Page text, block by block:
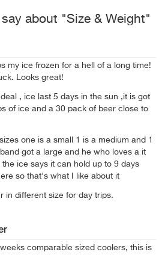
about "Size & Weight"
my ice frozen for a hell of a long time!
Looks great!
, ice last 5 days in the sun ,it is got
of ice and a 30 pack of beer close to
one is a small 1 is a medium and 1
got a large and he who loves a it
the ice says it can hold up to 9 days
so that's what I like about it
in different size for day trips.
comparable sized coolers, this is